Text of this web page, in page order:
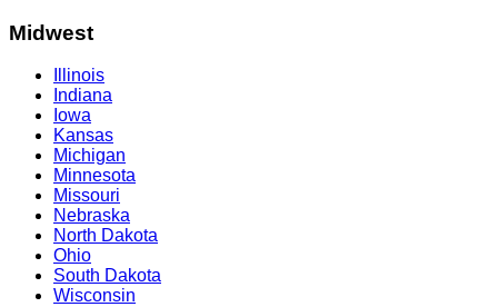
Midwest
Illinois
Indiana
Iowa
Kansas
Michigan
Minnesota
Missouri
Nebraska
North Dakota
Ohio
South Dakota
Wisconsin